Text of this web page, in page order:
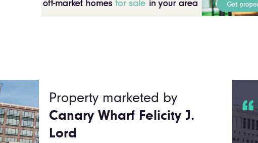
Property marketed by
Canary Wharf Felicity J.
Lord